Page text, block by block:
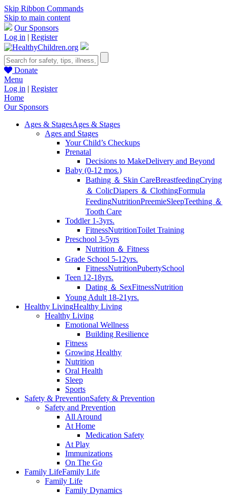
Skip Ribbon Commands
Skip to main content
Our Sponsors
Log in | Register
Donate
Menu
Log in | Register
Home
Our Sponsors
Ages & StagesAges & Stages
Ages and Stages
Your Child’s Checkups
Prenatal
Decisions to MakeDelivery and Beyond
Baby (0-12 mos.)
Bathing ＆ Skin CareBreastfeedingCrying
＆ ColicDiapers ＆ ClothingFormula
FeedingNutritionPreemieSleepTeething ＆
Tooth Care
Toddler 1-3yrs.
FitnessNutritionToilet Training
Preschool 3-5yrs
Nutrition ＆ Fitness
Grade School 5-12yrs.
FitnessNutritionPubertySchool
Teen 12-18yrs.
Dating ＆ SexFitnessNutrition
Young Adult 18-21yrs.
Healthy LivingHealthy Living
Healthy Living
Emotional Wellness
Building Resilience
Fitness
Growing Healthy
Nutrition
Oral Health
Sleep
Sports
Safety & PreventionSafety & Prevention
Safety and Prevention
All Around
At Home
Medication Safety
At Play
Immunizations
On The Go
Family LifeFamily Life
Family Life
Family Dynamics